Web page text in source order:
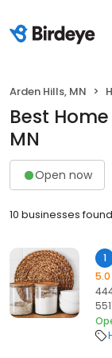
Arden Hills, MN
Best
MN
Open now
10 businesses found
1
5.0